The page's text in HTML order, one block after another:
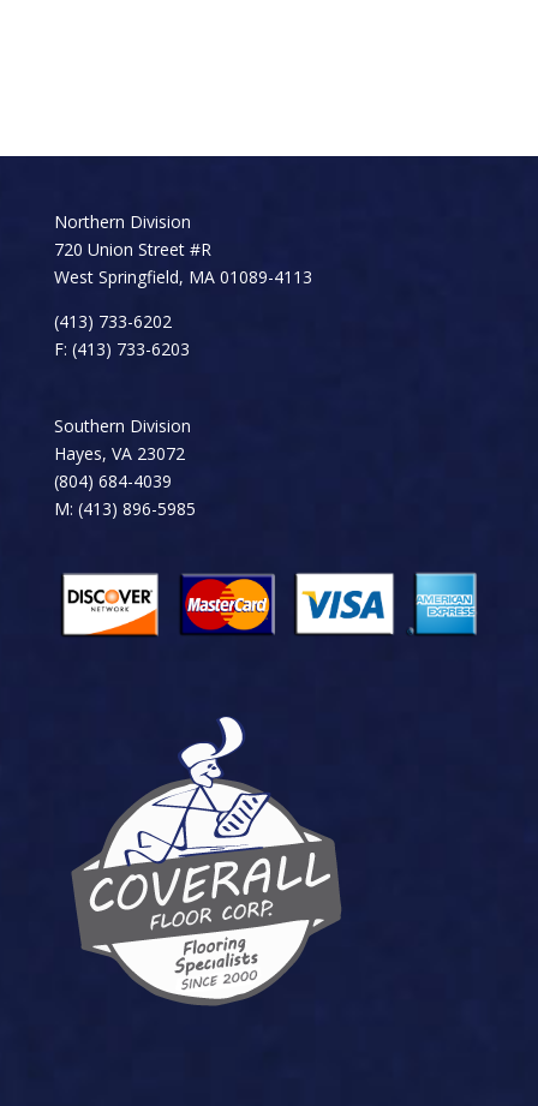
Northern Division
720 Union Street #R
West Springfield, MA 01089-4113
(413) 733-6202
F: (413) 733-6203
Southern Division
Hayes, VA 23072
(804) 684-4039
M: (413) 896-5985